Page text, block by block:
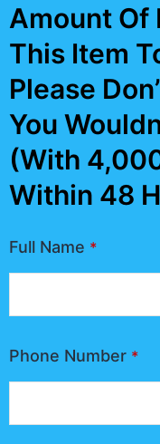
Amount Of
This Item
Please
You
(With
Within 48
Full Name *
Phone Number *